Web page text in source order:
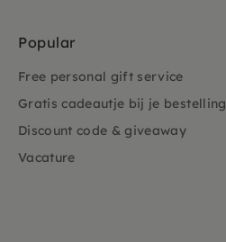
Popular
Free personal gift service
Gratis cadeautje bij je bestelling
Discount code & giveaway
Vacature